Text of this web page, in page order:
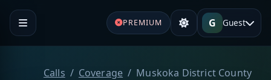
PREMIUM G Guest
Calls Coverage Muskoka District County